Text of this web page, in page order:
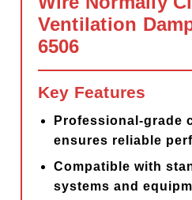
Ventilation
6506
Key Features
Professional-grade
ensures reliable
Compatible with
systems and